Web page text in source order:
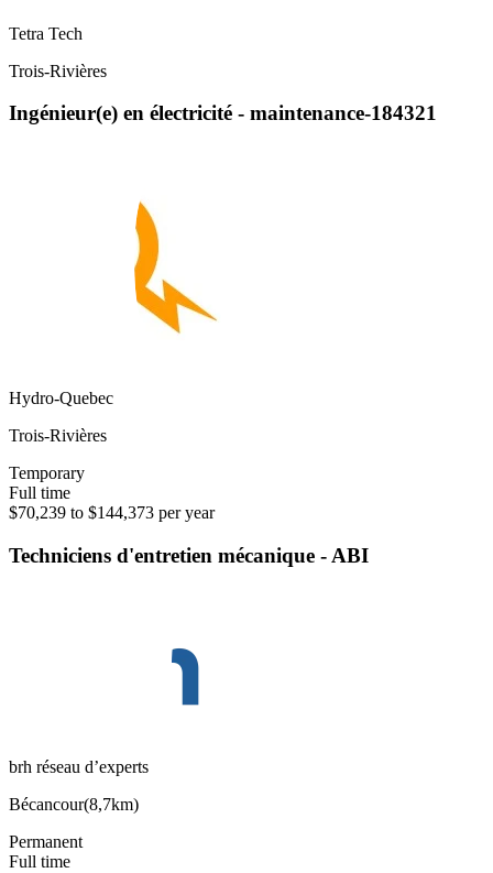
Tetra Tech
Trois-Rivières
Ingénieur(e) en électricité - maintenance-184321
Hydro-Quebec
Trois-Rivières
Temporary
Full time
$70,239 to $144,373 per year
Techniciens d'entretien mécanique - ABI
brh réseau d’experts
Bécancour(8,7km)
Permanent
Full time